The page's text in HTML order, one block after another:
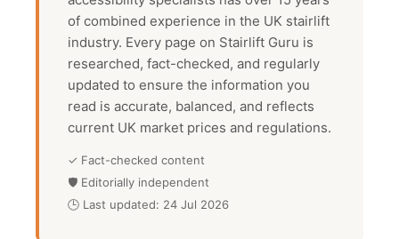
of combined experience in the UK stairlift
industry. Every page on Stairlift Guru is
researched, fact-checked, and regularly
updated to ensure the information you
read is accurate, balanced, and reflects
current UK market prices and regulations.
✓ Fact-checked content
🛡 Editorially independent
🕒 Last updated: 24 Jul 2026